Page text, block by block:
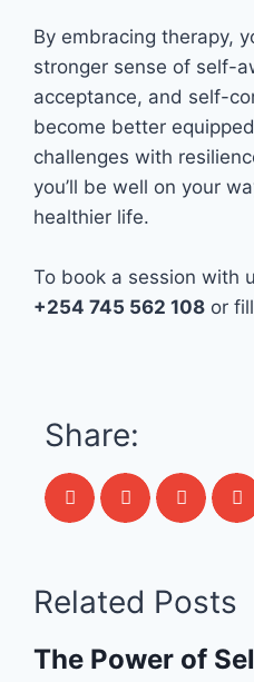
By embracing therapy,
stronger sense of self-
acceptance, and self-
become better
challenges with
you’ll be well on your
healthier life.
To book a session with
+254 745 562 108 or
Share:
Related Posts
The Power of